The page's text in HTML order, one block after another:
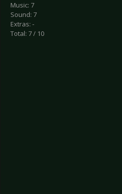
Music: 7
Sound: 7
Extras: -
Total: 7 / 10